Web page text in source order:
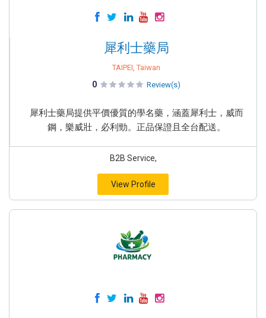
犀利士藥局
TAIPEI, Taiwan
0 Review(s)
犀利士藥局提供平價優質的學名藥，涵蓋犀利士，威而
鋼，樂威壯，必利勁。正品保證且全台配送。
B2B Service,
View Profile